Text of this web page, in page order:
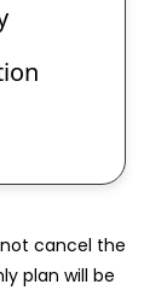
cancel the
plan will be